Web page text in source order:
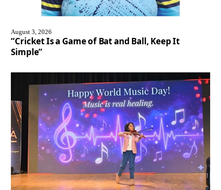
August 3, 2026
“Cricket Is a Game of Bat and Ball, Keep It
Simple”